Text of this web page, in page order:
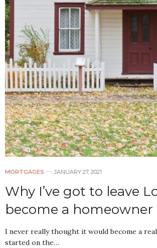
MORTGAGES JANUARY 27, 2021
Why I’ve got to leave
become a homeowner
I never really thought it would become a
started on the…